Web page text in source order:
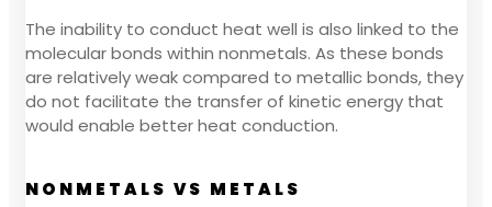
The inability to conduct heat well is also linked to the
molecular bonds within nonmetals. As these bonds
are relatively weak compared to metallic bonds, they
do not facilitate the transfer of kinetic energy that
would enable better heat conduction.
NONMETALS VS METALS